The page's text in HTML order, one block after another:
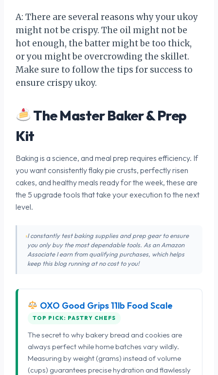
A: There are several reasons why your ukoy
might not be crispy. The oil might not be
hot enough, the batter might be too thick,
or you might be overcrowding the skillet.
Make sure to follow the tips for success to
ensure crispy ukoy.
The Master Baker & Prep
Kit
Baking is a science, and meal prep requires efficiency. If
you want consistently flaky pie crusts, perfectly risen
cakes, and healthy meals ready for the week, these are
the 5 upgrade tools that take your execution to the next
level.
I constantly test baking supplies and prep gear to ensure
you only buy the most dependable tools. As an Amazon
Associate I earn from qualifying purchases, which helps
keep this blog running at no cost to you!
OXO Good Grips 11lb Food Scale
TOP PICK: PASTRY CHEFS
The secret to why bakery bread and cookies are
always perfect while home batches vary wildly.
Measuring by weight (grams) instead of volume
(cups) guarantees precise hydration and flawlessly